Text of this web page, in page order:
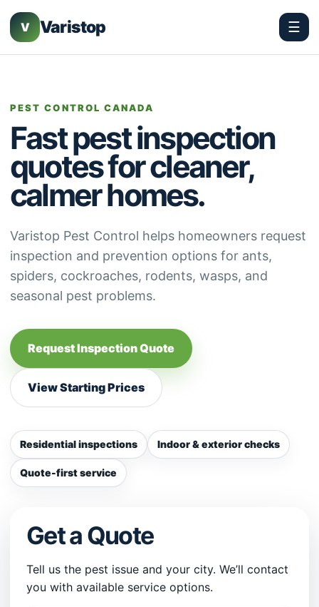
V Varistop ☰
PEST CONTROL CANADA
Fast pest inspection
quotes for cleaner,
calmer homes.
Varistop Pest Control helps homeowners request
inspection and prevention options for ants,
spiders, cockroaches, rodents, wasps, and
seasonal pest problems.
Request Inspection Quote
View Starting Prices
Residential inspections Indoor & exterior checks
Quote-first service
Get a Quote
Tell us the pest issue and your city. We’ll contact
you with available service options.